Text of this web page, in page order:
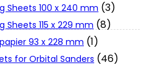
Sheets 100 x 240 mm (3)
Sheets 115 x 229 mm (8)
93 x 228 mm (1)
for Orbital Sanders (46)